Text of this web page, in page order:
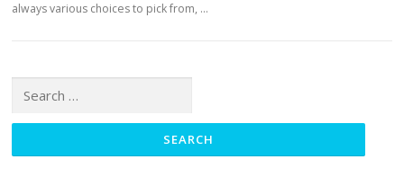
always various choices to pick from, …